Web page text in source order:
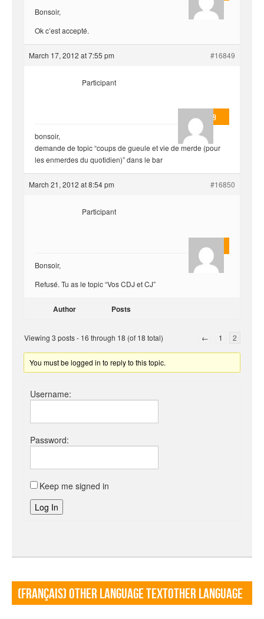
Bonsoir,
Ok c’est accepté.
March 17, 2012 at 7:55 pm #16849
valmo2279
Participant
bonsoir,
demande de topic “coups de gueule et vie de merde (pour
les enmerdes du quotidien)” dans le bar
March 21, 2012 at 8:54 pm #16850
Quentin
Participant
Bonsoir,
Refusé. Tu as le topic “Vos CDJ et CJ”
Author Posts
Viewing 3 posts - 16 through 18 (of 18 total) ← 1 2
You must be logged in to reply to this topic.
Username:
Password:
Keep me signed in
Log In
(Français) Other language TextOther language